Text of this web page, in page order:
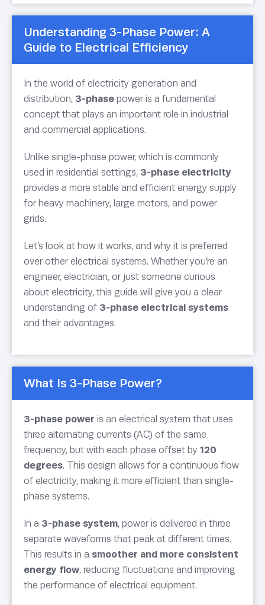
Understanding 3-Phase Power: A
Guide to Electrical Efficiency
In the world of electricity generation and
distribution, 3-phase power is a fundamental
concept that plays an important role in industrial
and commercial applications.
Unlike single-phase power, which is commonly
used in residential settings, 3-phase electricity
provides a more stable and efficient energy supply
for heavy machinery, large motors, and power
grids.
Let’s look at how it works, and why it is preferred
over other electrical systems. Whether you’re an
engineer, electrician, or just someone curious
about electricity, this guide will give you a clear
understanding of 3-phase electrical systems
and their advantages.
What Is 3-Phase Power?
3-phase power is an electrical system that uses
three alternating currents (AC) of the same
frequency, but with each phase offset by 120
degrees. This design allows for a continuous flow
of electricity, making it more efficient than single-
phase systems.
In a 3-phase system, power is delivered in three
separate waveforms that peak at different times.
This results in a smoother and more consistent
energy flow, reducing fluctuations and improving
the performance of electrical equipment.